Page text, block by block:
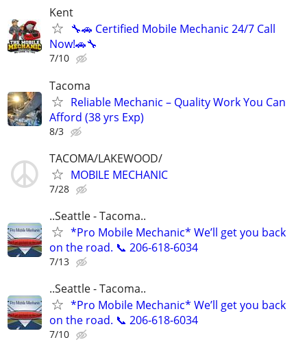
Kent
🔧🚗 Certified Mobile Mechanic 24/7 Call
Now!🚗🔧
7/10
Tacoma
Reliable Mechanic – Quality Work You Can
Afford (38 yrs Exp)
8/3
TACOMA/LAKEWOOD/
MOBILE MECHANIC
7/28
..Seattle - Tacoma..
*Pro Mobile Mechanic* We’ll get you back
on the road. 📞 206-618-6034
7/13
..Seattle - Tacoma..
*Pro Mobile Mechanic* We’ll get you back
on the road. 📞 206-618-6034
7/10